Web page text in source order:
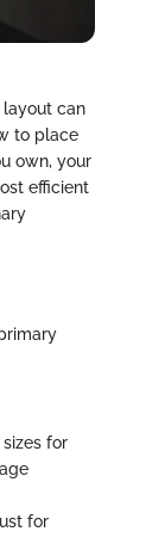
can
to place
own, your
efficient
for
for